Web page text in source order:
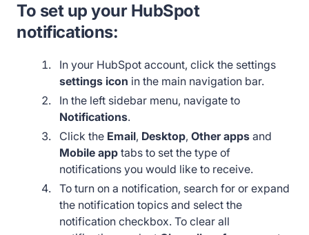
To set up your HubSpot
notifications:
In your HubSpot account, click the settings
settings icon in the main navigation bar.
In the left sidebar menu, navigate to
Notifications.
Click the Email, Desktop,Other apps and
Mobile app tabs to set the type of
notifications you would like to receive.
To turn on a notification, search for or expand
the notification topics and select the
notification checkbox. To clear all